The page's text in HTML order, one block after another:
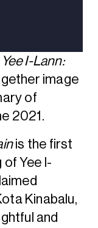
Yee I-Lann:
image
of
2021.
is the first
of Yee I-
Kinabalu,
and